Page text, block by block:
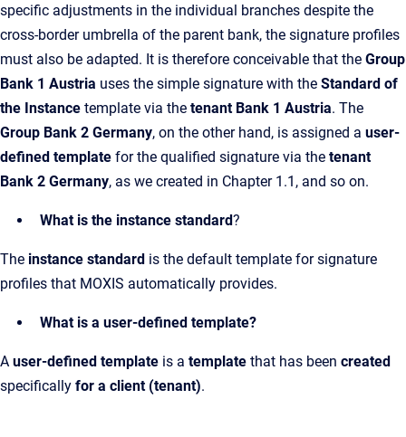
specific adjustments in the individual branches despite the
cross-border umbrella of the parent bank, the signature profiles
must also be adapted. It is therefore conceivable that the Group
Bank 1 Austria uses the simple signature with the Standard of
the Instance template via the tenant Bank 1 Austria. The
Group Bank 2 Germany, on the other hand, is assigned a user-
defined template for the qualified signature via the tenant
Bank 2 Germany, as we created in Chapter 1.1, and so on.
What is the instance standard?
The instance standard is the default template for signature
profiles that MOXIS automatically provides.
What is a user-defined template?
A user-defined template is a template that has been created
specifically for a client (tenant).